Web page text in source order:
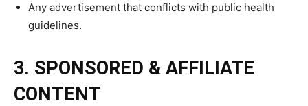
Any advertisement that conflicts with public health
guidelines.
3. SPONSORED & AFFILIATE
CONTENT